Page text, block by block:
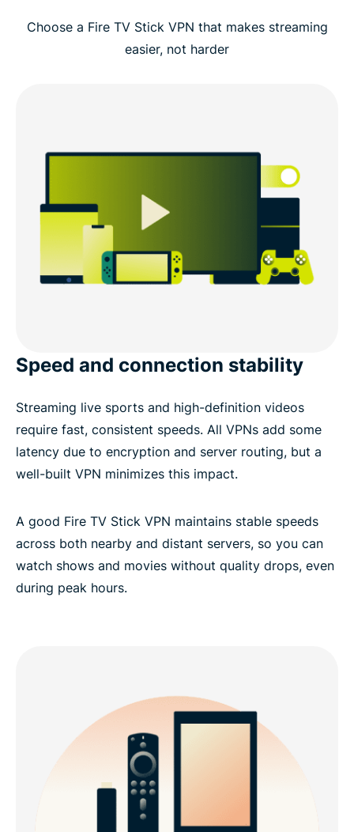
Choose a Fire TV Stick VPN that makes streaming
easier, not harder
Speed and connection stability
Streaming live sports and high-definition videos
require fast, consistent speeds. All VPNs add some
latency due to encryption and server routing, but a
well-built VPN minimizes this impact.
A good Fire TV Stick VPN maintains stable speeds
across both nearby and distant servers, so you can
watch shows and movies without quality drops, even
during peak hours.